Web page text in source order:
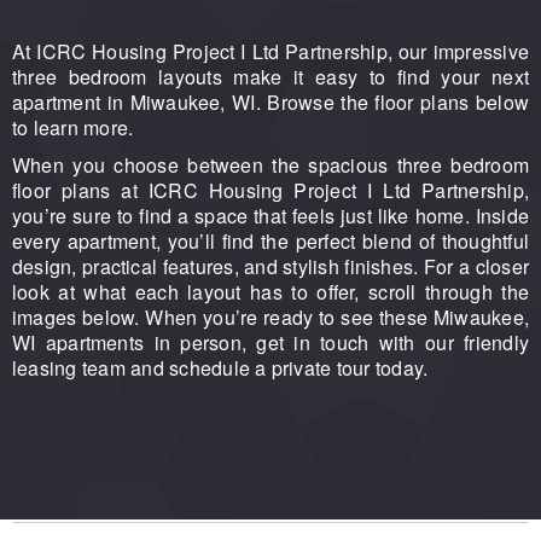
At ICRC Housing Project I Ltd Partnership, our impressive
three bedroom layouts make it easy to find your next
apartment in Miwaukee, WI. Browse the floor plans below
to learn more.
When you choose between the spacious three bedroom
floor plans at ICRC Housing Project I Ltd Partnership,
you’re sure to find a space that feels just like home. Inside
every apartment, you’ll find the perfect blend of thoughtful
design, practical features, and stylish finishes. For a closer
look at what each layout has to offer, scroll through the
images below. When you’re ready to see these Miwaukee,
WI apartments in person, get in touch with our friendly
leasing team and schedule a private tour today.